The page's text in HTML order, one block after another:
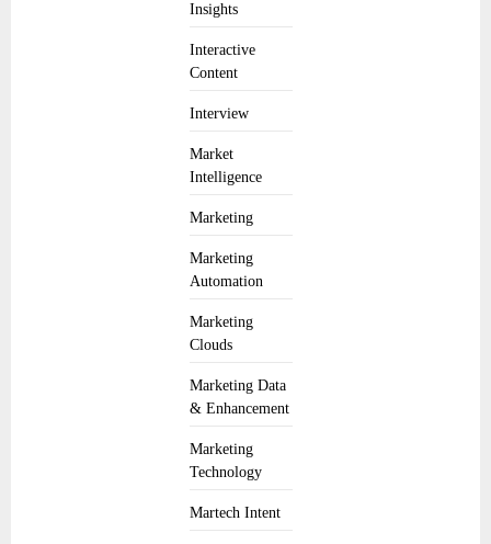
Insights
Interactive
Content
Interview
Market
Intelligence
Marketing
Marketing
Automation
Marketing
Clouds
Marketing Data
& Enhancement
Marketing
Technology
Martech Intent